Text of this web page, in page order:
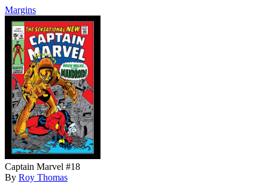
Margins
Captain Marvel #18
By Roy Thomas